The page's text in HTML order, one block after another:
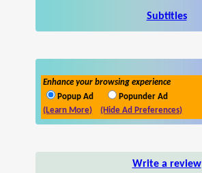
Subtitles
Enhance your browsing experience
Popup Ad
Popunder Ad
(Learn More)
(Hide Ad Preferences)
Write a review